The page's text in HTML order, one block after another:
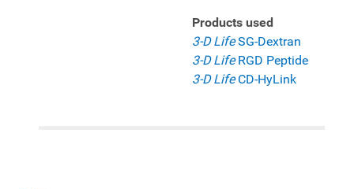
Products used
3-D LifeSG-Dextran
3-D LifeRGD Peptide
3-D LifeCD-HyLink